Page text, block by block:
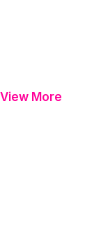
View More